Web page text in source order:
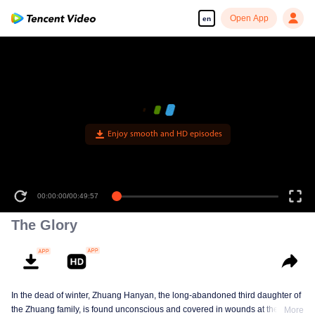
en Open App
The Glory
In the dead of winter, Zhuang Hanyan, the long-abandoned third daughter of
the Zhuang family, is found unconscious and covered in wounds at the gates
More